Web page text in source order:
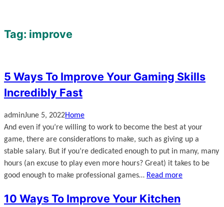
Tag: improve
5 Ways To Improve Your Gaming Skills
Incredibly Fast
adminJune 5, 2022Home
And even if you’re willing to work to become the best at your
game, there are considerations to make, such as giving up a
stable salary. But if you’re dedicated enough to put in many, many
hours (an excuse to play even more hours? Great) it takes to be
good enough to make professional games… Read more
10 Ways To Improve Your Kitchen